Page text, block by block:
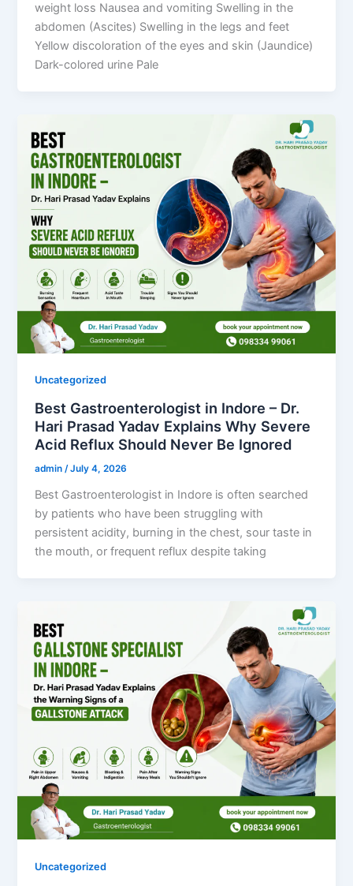
weight loss Nausea and vomiting Swelling in the
abdomen (Ascites) Swelling in the legs and feet
Yellow discoloration of the eyes and skin (Jaundice)
Dark-colored urine Pale
Uncategorized
Best Gastroenterologist in Indore – Dr.
Hari Prasad Yadav Explains Why Severe
Acid Reflux Should Never Be Ignored
admin/July 4, 2026
Best Gastroenterologist in Indore is often searched
by patients who have been struggling with
persistent acidity, burning in the chest, sour taste in
the mouth, or frequent reflux despite taking
Uncategorized